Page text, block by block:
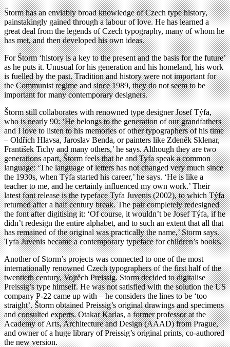
Štorm has an enviably broad knowledge of Czech type history,
painstakingly gained through a labour of love. He has learned a
great deal from the legends of Czech typography, many of whom he
has met, and then developed his own ideas.
For Štorm ‘history is a key to the present and the basis for the future’
as he puts it. Unusual for his generation and his homeland, his work
is fuelled by the past. Tradition and history were not important for
the Communist regime and since 1989, they do not seem to be
important for many contemporary designers.
Štorm still collaborates with renowned type designer Josef Týfa,
who is nearly 90: ‘He belongs to the generation of our grandfathers
and I love to listen to his memories of other typographers of his time
– Oldřich Hlavsa, Jaroslav Benda, or painters like Zdeněk Sklenar,
František Tichy and many others,’ he says. Although they are two
generations apart, Štorm feels that he and Tyfa speak a common
language: ‘The language of letters has not changed very much since
the 1930s, when Týfa started his career,’ he says. ‘He is like a
teacher to me, and he certainly influenced my own work.’ Their
latest font release is the typeface Tyfa Juvenis (2002), to which Týfa
returned after a half century break. The pair completely redesigned
the font after digitising it: ‘Of course, it wouldn’t be Josef Týfa, if he
didn’t redesign the entire alphabet, and to such an extent that all that
has remained of the original was practically the name,’ Storm says.
Tyfa Juvenis became a contemporary typeface for children’s books.
Another of Storm’s projects was connected to one of the most
internationally renowned Czech typographers of the first half of the
twentieth century, Vojtěch Preissig. Storm decided to digitalise
Preissig’s type himself. He was not satisfied with the solution the US
company P-22 came up with – he considers the lines to be ‘too
straight’. Štorm obtained Preissig’s original drawings and specimens
and consulted experts. Otakar Karlas, a former professor at the
Academy of Arts, Architecture and Design (AAAD) from Prague,
and owner of a huge library of Preissig’s original prints, co-authored
the new version.